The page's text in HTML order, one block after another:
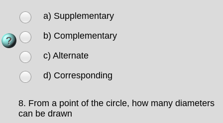
a) Supplementary
b) Complementary
c) Alternate
d) Corresponding
8. From a point of the circle, how many diameters
can be drawn